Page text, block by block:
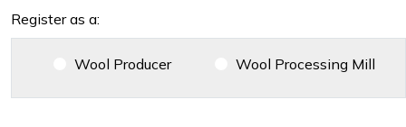
Register as a:
Wool Producer Wool Processing Mill